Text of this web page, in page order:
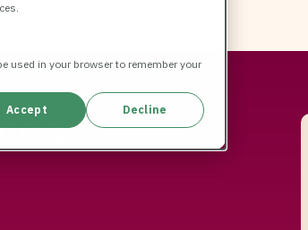
used in your browser to remember your
Accept Decline